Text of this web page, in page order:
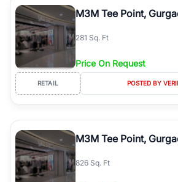
Course Road to the burgeoning residential
Dwarka Expressway, there is something for
simplifies your search by connecting you
agents who have deep local expertise.
M3M Tee Point,
281 Sq. Ft
Price On Request
RETAIL POSTED BY
M3M Tee Point,
826 Sq. Ft